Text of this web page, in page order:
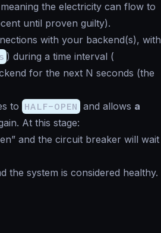
the electricity can flow to
until proven guilty).
with your backend(s), with
) during a time interval (
for the next N seconds (the
to HALF-OPEN and allows a
At this stage:
and the circuit breaker will wait
the system is considered healthy.